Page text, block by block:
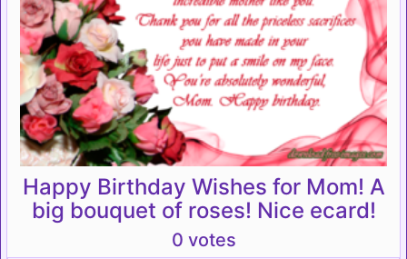
Happy Birthday Wishes for Mom! A
big bouquet of roses! Nice ecard!
0 votes